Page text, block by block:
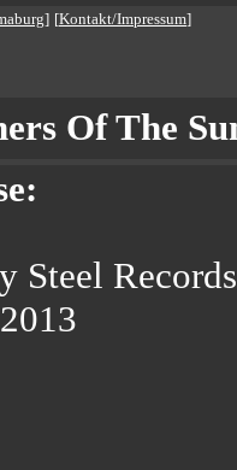
] [Kontakt/Impressum]
Of The
Steel